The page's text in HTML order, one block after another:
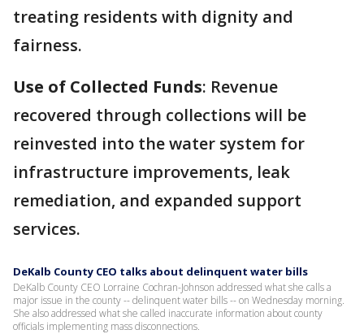
treating residents with dignity and
fairness.
Use of Collected Funds: Revenue
recovered through collections will be
reinvested into the water system for
infrastructure improvements, leak
remediation, and expanded support
services.
DeKalb County CEO talks about delinquent water bills
DeKalb County CEO Lorraine Cochran-Johnson addressed what she calls a
major issue in the county -- delinquent water bills -- on Wednesday morning.
She also addressed what she called inaccurate information about county
officials implementing mass disconnections.